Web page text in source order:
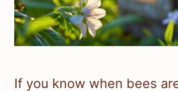
If you know when bees